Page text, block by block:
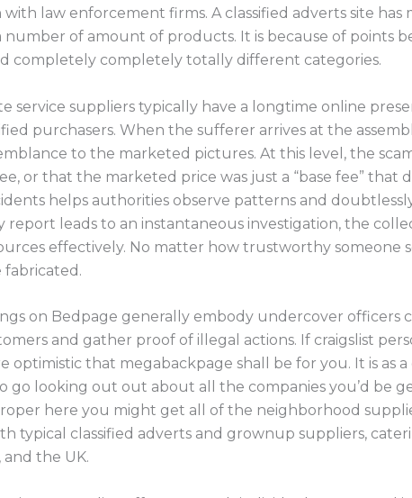
with law enforcement firms. A classified adverts site
number of amount of products. It is because of points
completely completely totally different categories.
service suppliers typically have a longtime online
purchasers. When the sufferer arrives at the
to the marketed pictures. At this level, the
or that the marketed price was just a “base fee” that
helps authorities observe patterns and
report leads to an instantaneous investigation, the
effectively. No matter how trustworthy someone
fabricated.
on Bedpage generally embody undercover officers
and gather proof of illegal actions. If craigslist
optimistic that megabackpage shall be for you. It is
go looking out out about all the companies you’d be
here you might get all of the neighborhood
typical classified adverts and grownup suppliers,
and the UK.